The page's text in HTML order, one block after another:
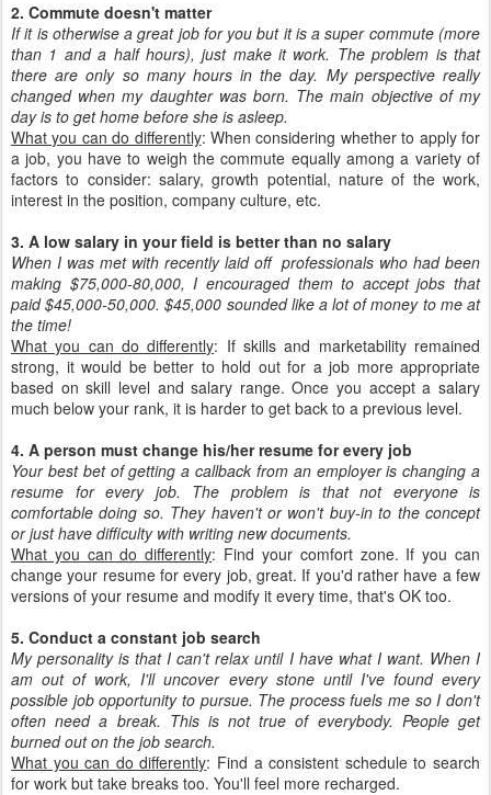
2. Commute doesn't matter
If it is otherwise a great job for you but it is a super commute (more
than 1 and a half hours), just make it work. The problem is that
there are only so many hours in the day. My perspective really
changed when my daughter was born. The main objective of my
day is to get home before she is asleep.
What you can do differently: When considering whether to apply for
a job, you have to weigh the commute equally among a variety of
factors to consider: salary, growth potential, nature of the work,
interest in the position, company culture, etc.
3. A low salary in your field is better than no salary
When I was met with recently laid off professionals who had been
making $75,000-80,000, I encouraged them to accept jobs that
paid $45,000-50,000. $45,000 sounded like a lot of money to me at
the time!
What you can do differently: If skills and marketability remained
strong, it would be better to hold out for a job more appropriate
based on skill level and salary range. Once you accept a salary
much below your rank, it is harder to get back to a previous level.
4. A person must change his/her resume for every job
Your best bet of getting a callback from an employer is changing a
resume for every job. The problem is that not everyone is
comfortable doing so. They haven't or won't buy-in to the concept
or just have difficulty with writing new documents.
What you can do differently: Find your comfort zone. If you can
change your resume for every job, great. If you'd rather have a few
versions of your resume and modify it every time, that's OK too.
5. Conduct a constant job search
My personality is that I can't relax until I have what I want. When I
am out of work, I'll uncover every stone until I've found every
possible job opportunity to pursue. The process fuels me so I don't
often need a break. This is not true of everybody. People get
burned out on the job search.
What you can do differently: Find a consistent schedule to search
for work but take breaks too. You'll feel more recharged.